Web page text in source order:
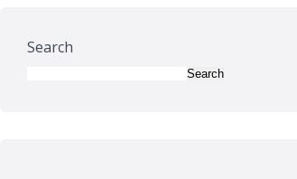
Search
Search